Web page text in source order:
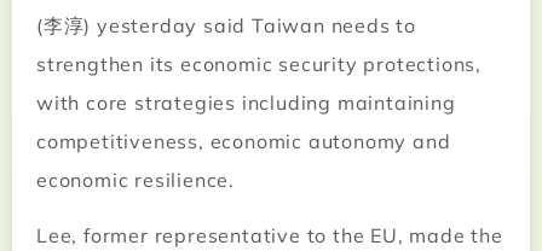
(李淳) yesterday said Taiwan needs to
strengthen its economic security protections,
with core strategies including maintaining
competitiveness, economic autonomy and
economic resilience.
Lee, former representative to the EU, made the